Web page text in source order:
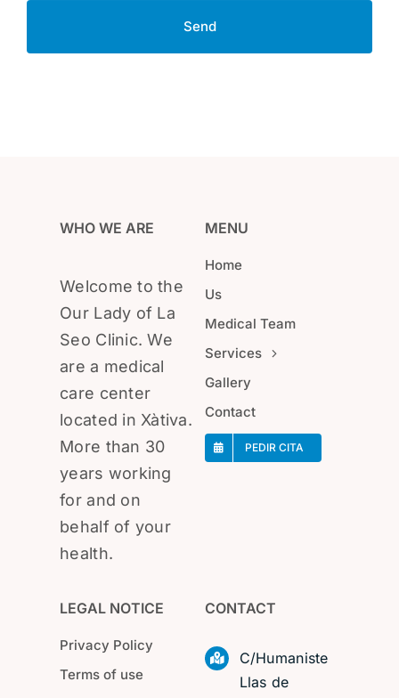
WHO WE ARE
Welcome to the
Our Lady of La
Seo Clinic. We
are a medical
care center
located in Xàtiva.
More than 30
years working
for and on
behalf of your
health.
MENU
Home
Us
Medical Team
Services
Gallery
Contact
PEDIR CITA
LEGAL NOTICE
Privacy Policy
Terms of use
CONTACT
C/Humaniste
Llas de